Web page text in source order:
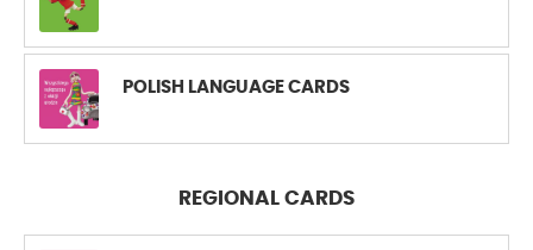
POLISH LANGUAGE CARDS
REGIONAL CARDS